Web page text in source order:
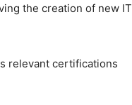
the creation of new IT
relevant certifications